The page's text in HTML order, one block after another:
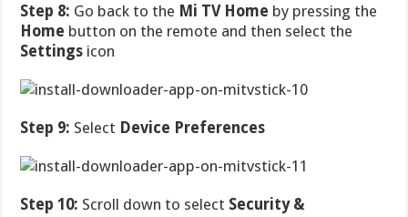
Step 8: Go back to the Mi TV Home by pressing the
Home button on the remote and then select the
Settings icon
Step 9: Select Device Preferences
Step 10: Scroll down to select Security &